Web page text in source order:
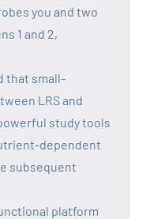
you and two
1 and 2,
that small-
LRS and
study tools
dependent
subsequent
platform